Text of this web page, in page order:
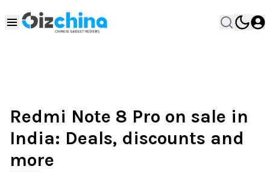
Redmi Note 8 Pro on sale in
India: Deals, discounts and
more